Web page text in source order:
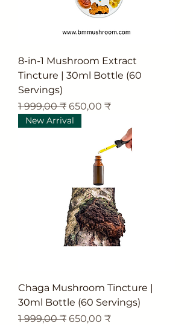
8-in-1 Mushroom Extract
Tincture | 30ml Bottle (60
Servings)
Обычная цена
1 999,00 ₹ Цена со скидкой
650,00 ₹
New Arrival
Chaga Mushroom Tincture |
30ml Bottle (60 Servings)
Обычная цена
1 999,00 ₹ Цена со скидкой
650,00 ₹